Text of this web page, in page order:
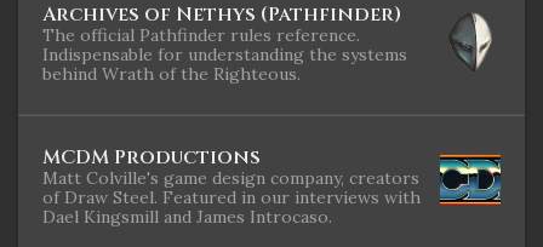
Archives of Nethys (Pathfinder)
The official Pathfinder rules reference.
Indispensable for understanding the systems
behind Wrath of the Righteous.
MCDM Productions
Matt Colville's game design company, creators
of Draw Steel. Featured in our interviews with
Dael Kingsmill and James Introcaso.